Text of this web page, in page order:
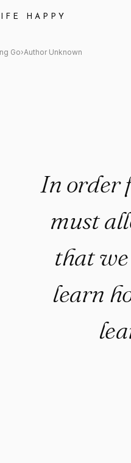
HAPPY
Quote: "In
Go›Author Unknown
In order
must
that
learn